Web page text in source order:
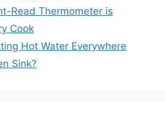
Read Thermometer is
Cook
Hot Water Everywhere
Sink?